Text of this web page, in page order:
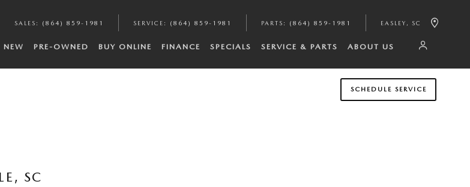
SALES : (864) 859-1981 SERVICE : (864) 859-1981 PARTS : (864) 859-1981 EASLEY , SC
NEW PRE-OWNED BUY ONLINE FINANCE SPECIALS SERVICE & PARTS ABOUT US
SCHEDULE SERVICE
SC